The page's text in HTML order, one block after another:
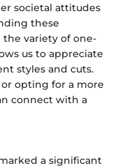
societal attitudes
these
variety of one-
us to appreciate
styles and cuts.
opting for a more
connect with a
a significant